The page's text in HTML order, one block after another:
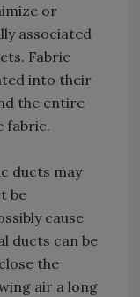
or
associated
Fabric
into their
the entire
fabric.
ducts may
be
cause
ducts can be
the
air a long